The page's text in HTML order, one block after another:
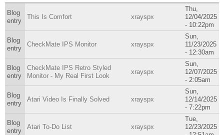
Blog
entry
This Is Comfort xrayspx
Thu,
12/04/2025
- 10:22pm
Blog
entry
CheckMate IPS Monitor xrayspx
Sun,
11/23/2025
- 12:30am
Blog
entry
CheckMate IPS Retro Styled
Monitor - My Real First Look
xrayspx
Sun,
12/07/2025
- 2:05am
Blog
entry
Atari Video Is Finally Solved xrayspx
Sun,
12/14/2025
- 7:22pm
Blog
entry
Atari To-Do List xrayspx
Tue,
12/23/2025